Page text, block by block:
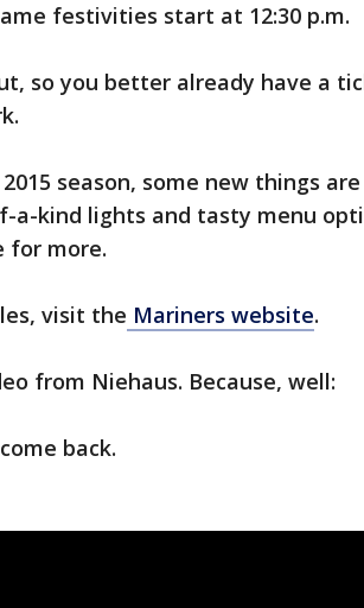
festivities start at 12:30 p.m.
so you better already have a
season, some new things
a-kind lights and tasty menu
for more.
visit the Mariners website.
from Niehaus. Because, well:
back.